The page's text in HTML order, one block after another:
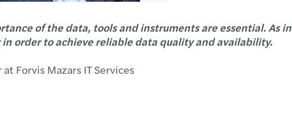
of the data, tools and instruments are essential.
order to achieve reliable data quality and availability.
Forvis Mazars IT Services